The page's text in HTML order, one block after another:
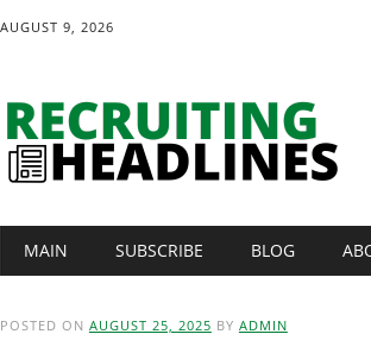
AUGUST 9, 2026
Main menu
MAIN SUBSCRIBE BLOG
POSTED ON AUGUST 25, 2025 BY ADMIN